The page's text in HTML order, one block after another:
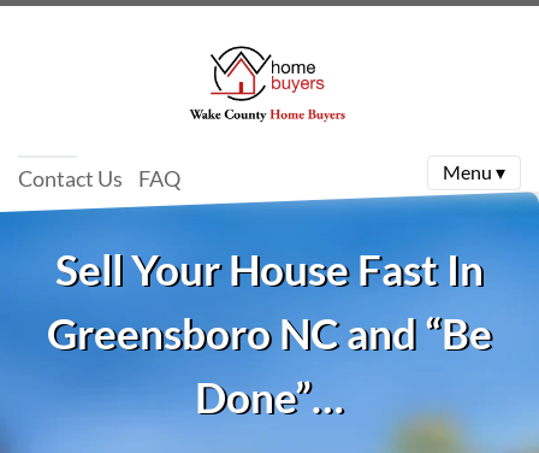
Contact Us FAQ Menu ▾
Sell Your House Fast In
Greensboro NC and “Be
Done”…